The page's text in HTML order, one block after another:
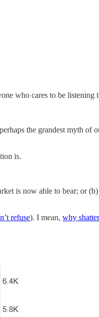
who cares to be listening
the grandest myth
is.
is now able to bear; or
refuse). I mean, why